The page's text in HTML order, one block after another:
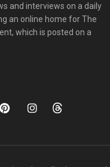
and interviews on a daily
an online home for The
which is posted on a